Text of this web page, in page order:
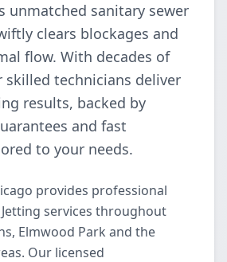
unmatched sanitary sewer
clears blockages and
flow. With decades of
skilled technicians deliver
results, backed by
and fast
to your needs.
provides professional
services throughout
Elmwood Park and the
Our licensed